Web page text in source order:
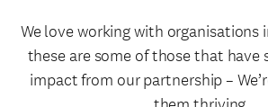
We love working with organisations
these are some of those that have
impact from our partnership –